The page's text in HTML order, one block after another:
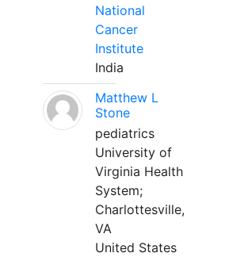
National
Cancer
Institute
India
Matthew L
Stone
pediatrics
University of
Virginia Health
System;
Charlottesville,
VA
United States